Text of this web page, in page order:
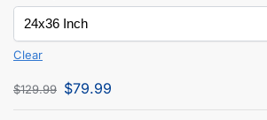
Clear
$129.99 $79.99